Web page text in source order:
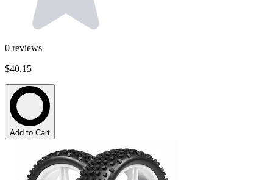
0 reviews
$40.15
Add to Cart